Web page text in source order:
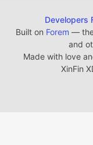
Developers
Built on Forem —
and
Made with love
XinFin